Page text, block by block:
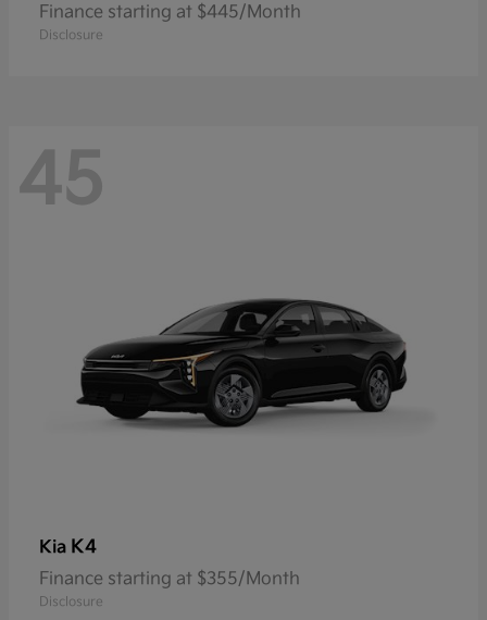
Finance starting at $445/Month
Disclosure
45
Kia K4
Finance starting at $355/Month
Disclosure